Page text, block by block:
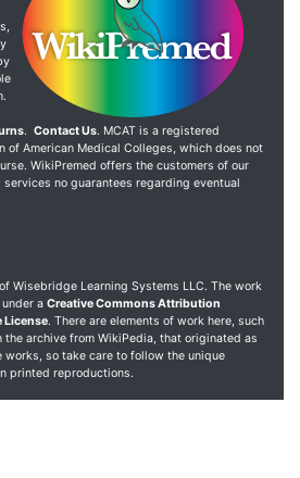
. Contact Us. MCAT is a registered
of American Medical Colleges, which does not
WikiPremed offers the customers of our
no guarantees regarding eventual
Wisebridge Learning Systems LLC. The work
a Creative Commons Attribution
License. There are elements of work here, such
archive from WikiPedia, that originated as
works, so take care to follow the unique
printed reproductions.